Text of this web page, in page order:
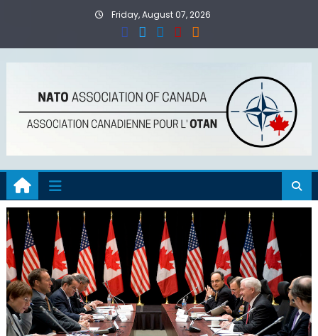
Friday, August 07, 2026